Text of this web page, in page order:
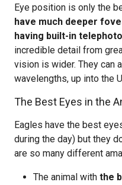
Eye position is only the
have much deeper
having built-in
incredible detail from
vision is wider. They can
wavelengths, up into the
The Best Eyes in the
Eagles have the best
during the day) but they
are so many different
The animal with the